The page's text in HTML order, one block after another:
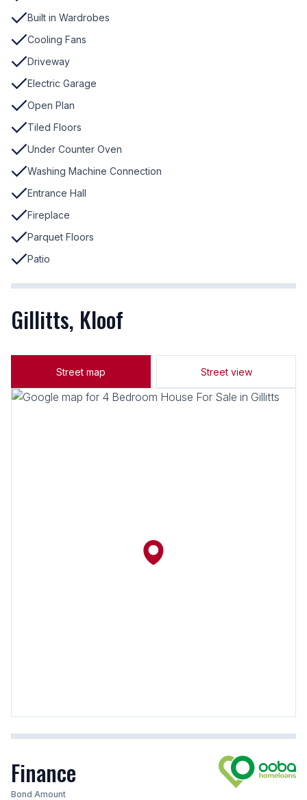
Built in Wardrobes
Cooling Fans
Driveway
Electric Garage
Open Plan
Tiled Floors
Under Counter Oven
Washing Machine Connection
Entrance Hall
Fireplace
Parquet Floors
Patio
Gillitts, Kloof
Street map Street view
Finance
Bond Amount